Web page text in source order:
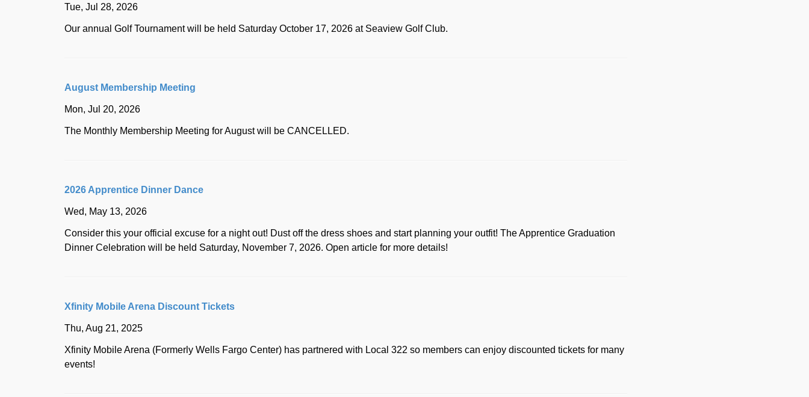
Tue, Jul 28, 2026
Our annual Golf Tournament will be held Saturday October 17, 2026 at Seaview Golf Club.
August Membership Meeting
Mon, Jul 20, 2026
The Monthly Membership Meeting for August will be CANCELLED.
2026 Apprentice Dinner Dance
Wed, May 13, 2026
Consider this your official excuse for a night out! Dust off the dress shoes and start planning your outfit! The Apprentice Graduation
Dinner Celebration will be held Saturday, November 7, 2026. Open article for more details!
Xfinity Mobile Arena Discount Tickets
Thu, Aug 21, 2025
Xfinity Mobile Arena (Formerly Wells Fargo Center) has partnered with Local 322 so members can enjoy discounted tickets for many
events!